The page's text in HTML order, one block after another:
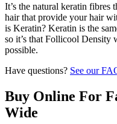
It’s the natural keratin
hair that provide your hair
is Keratin? Keratin is the
so it’s that Follicool Density
possible.
Have questions? See our
Buy Online For
Wide